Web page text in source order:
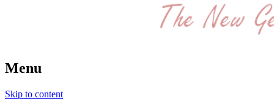
Menu
Skip to content